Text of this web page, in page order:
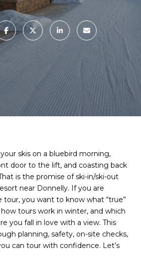
skis on a bluebird morning,
door to the lift, and coasting back
is the promise of ski-in/ski-out
near Donnelly. If you are
tour, you want to know what “true”
how tours work in winter, and which
you fall in love with a view. This
planning, safety, on-site checks,
can tour with confidence. Let’s